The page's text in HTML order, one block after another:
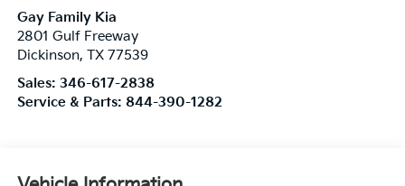
Gay Family Kia
2801 Gulf Freeway
Dickinson, TX 77539
Sales: 346-617-2838
Service & Parts: 844-390-1282